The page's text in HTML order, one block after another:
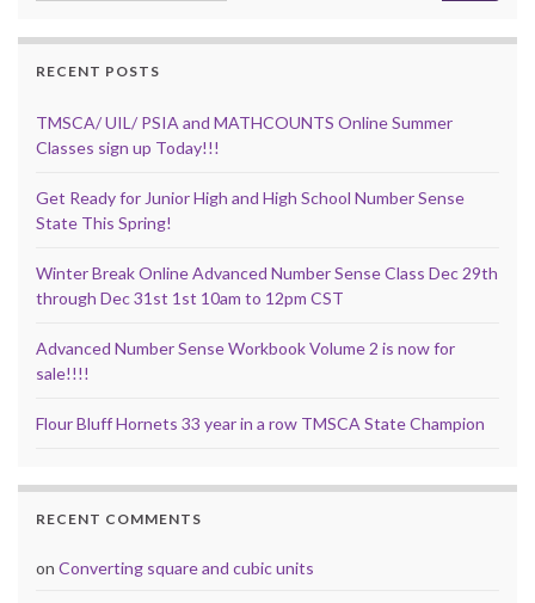
RECENT POSTS
TMSCA/ UIL/ PSIA and MATHCOUNTS Online Summer
Classes sign up Today!!!
Get Ready for Junior High and High School Number Sense
State This Spring!
Winter Break Online Advanced Number Sense Class Dec 29th
through Dec 31st 1st 10am to 12pm CST
Advanced Number Sense Workbook Volume 2 is now for
sale!!!!
Flour Bluff Hornets 33 year in a row TMSCA State Champion
RECENT COMMENTS
on Converting square and cubic units